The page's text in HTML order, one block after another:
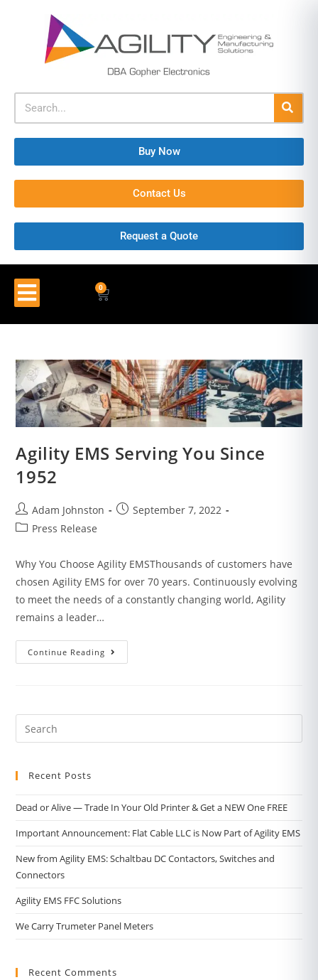
Buy Now
Contact Us
Request a Quote
0.00 0
Agility EMS Serving You Since
1952
Adam Johnston
September 7, 2022
Press Release
Why You Choose Agility EMSThousands of customers have
chosen Agility EMS for over 70 years. Continuously evolving
to meet the needs of a constantly changing world, Agility
remains a leader…
Continue Reading
Recent Posts
Dead or Alive — Trade In Your Old Printer & Get a NEW One FREE
Important Announcement: Flat Cable LLC is Now Part of Agility EMS
New from Agility EMS: Schaltbau DC Contactors, Switches and
Connectors
Agility EMS FFC Solutions
We Carry Trumeter Panel Meters
Recent Comments